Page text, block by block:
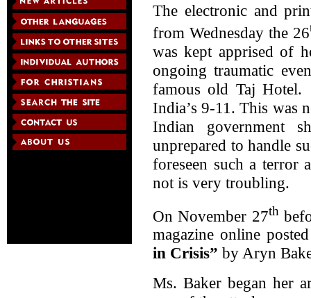
The electronic and
from Wednesday the 26
was kept apprised of
ongoing traumatic
famous old Taj
India’s 9-11. This was
Indian government
unprepared to handle
foreseen such a terror
not is very troubling.
On November 27th
magazine online
in Crisis” by Aryn
Ms. Baker began her